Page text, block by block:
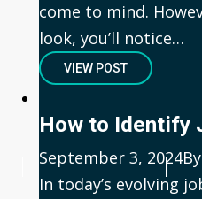
come to mind.
look, you’ll notice…
VIEW POST
How to Identify
Published
September 3, 2024
In today’s evolving